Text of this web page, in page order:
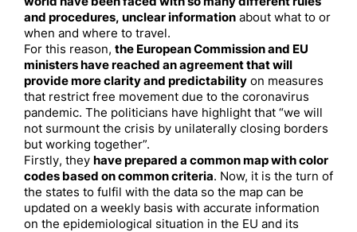
and procedures, unclear information about what to or
when and where to travel.
For this reason, the European Commission and EU
ministers have reached an agreement that will
provide more clarity and predictability on measures
that restrict free movement due to the coronavirus
pandemic. The politicians have highlight that “we will
not surmount the crisis by unilaterally closing borders
but working together”.
Firstly, they have prepared a common map with color
codes based on common criteria. Now, it is the turn of
the states to fulfil with the data so the map can be
updated on a weekly basis with accurate information
on the epidemiological situation in the EU and its